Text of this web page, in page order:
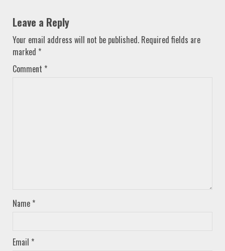
Leave a Reply
Your email address will not be published. Required fields are
marked *
Comment *
Name *
Email *